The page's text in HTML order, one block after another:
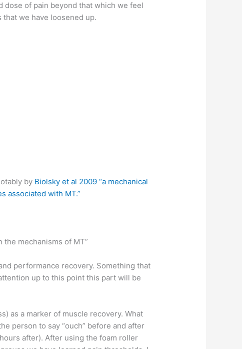
of pain beyond that which we feel
we have loosened up.
by Biolsky et al 2009 “a mechanical
associated with MT.”
mechanisms of MT”
performance recovery. Something that
up to this point this part will be
as a marker of muscle recovery. What
person to say “ouch” before and after
after). After using the foam roller